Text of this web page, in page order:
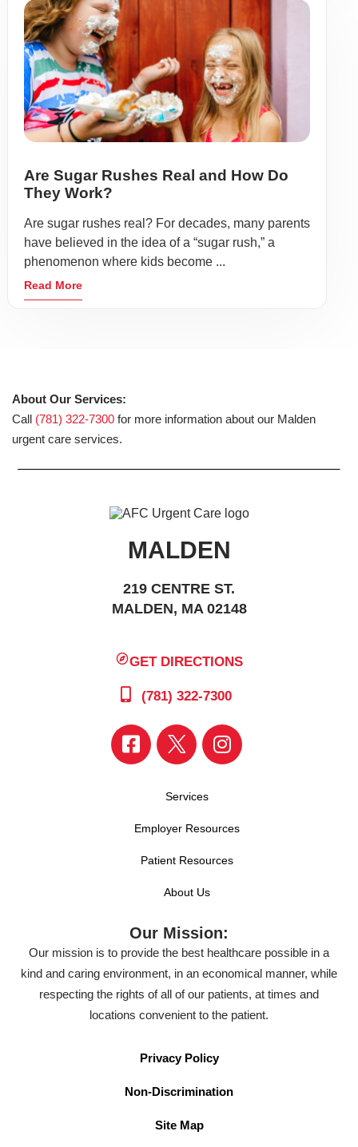
Are Sugar Rushes Real and How Do
They Work?
Are sugar rushes real? For decades, many parents
have believed in the idea of a “sugar rush,” a
phenomenon where kids become ...
Read More
About Our Services:
Call (781) 322-7300 for more information about our Malden
urgent care services.
MALDEN
219 CENTRE ST.
MALDEN, MA 02148
GET DIRECTIONS
(781) 322-7300
Services
Employer Resources
Patient Resources
About Us
Our Mission:
Our mission is to provide the best healthcare possible in a
kind and caring environment, in an economical manner, while
respecting the rights of all of our patients, at times and
locations convenient to the patient.
Privacy Policy
Non-Discrimination
Site Map